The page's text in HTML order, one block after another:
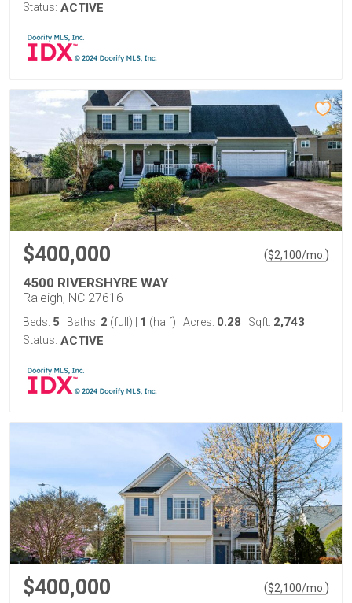
Status: ACTIVE
$400,000 ($2,100/mo. )
4500 RIVERSHYRE WAY
Raleigh, NC 27616
Beds: 5 Baths: 2 (full) 1 (half) Acres: 0.28 Sqft: 2,743
Status: ACTIVE
$400,000 ($2,100/mo. )